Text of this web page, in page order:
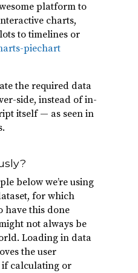
platform to
charts,
to timelines or
the required data
side, instead of in-
itself — as seen in
below we’re using
for which
have this done
not always be
Loading in data
the user
if calculating or